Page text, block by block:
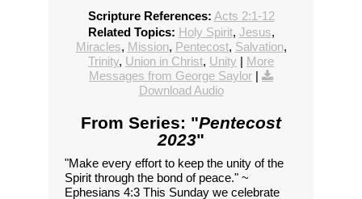
Scripture References: Acts 2:1-12
Related Topics: Holy Spirit, Jesus,
Miracles, Mission, Pentecost, Salvation,
Trinity, Union in Christ, Unity | More
Messages from George Saylor |
Download Audio
From Series: "Pentecost
2023"
"Make every effort to keep the unity of the
Spirit through the bond of peace." ~
Ephesians 4:3 This Sunday we celebrate